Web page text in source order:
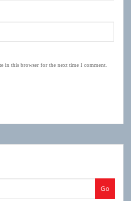
in this browser for the next time I comment.
Go